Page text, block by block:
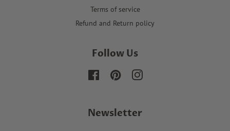
Terms of service
Refund and Return policy
Follow Us
FacebookPinterestInstagram
Newsletter